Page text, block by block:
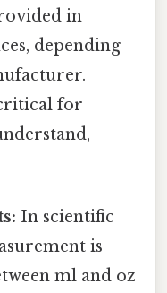
in
depending
for
In scientific
is
ml and oz